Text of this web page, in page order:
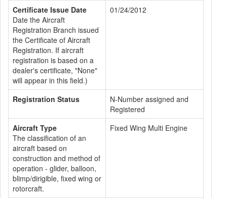
Certificate Issue Date
Date the Aircraft
Registration Branch issued
the Certificate of Aircraft
Registration. If aircraft
registration is based on a
dealer's certificate, "None"
will appear in this field.)
01/24/2012
Registration Status
N-Number assigned and
Registered
Aircraft Type
The classification of an
aircraft based on
construction and method of
operation - glider, balloon,
blimp/dirigible, fixed wing or
rotorcraft.
Fixed Wing Multi Engine